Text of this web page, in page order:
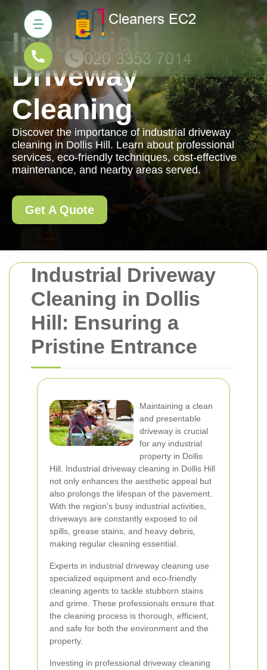
Industrial Driveway
Cleaning in Dollis
Hill: Ensuring a
Pristine Entrance
Maintaining a clean
and presentable
driveway is crucial
for any industrial
property in Dollis
Hill. Industrial driveway cleaning in Dollis Hill
not only enhances the aesthetic appeal but
also prolongs the lifespan of the pavement.
With the region's busy industrial activities,
driveways are constantly exposed to oil
spills, grease stains, and heavy debris,
making regular cleaning essential.
Experts in industrial driveway cleaning use
specialized equipment and eco-friendly
cleaning agents to tackle stubborn stains
and grime. These professionals ensure that
the cleaning process is thorough, efficient,
and safe for both the environment and the
property.
Investing in professional driveway cleaning
Industrial
Driveway
Cleaning
Discover the importance of industrial driveway
cleaning in Dollis Hill. Learn about professional
services, eco-friendly techniques, cost-effective
maintenance, and nearby areas served.
Get A Quote